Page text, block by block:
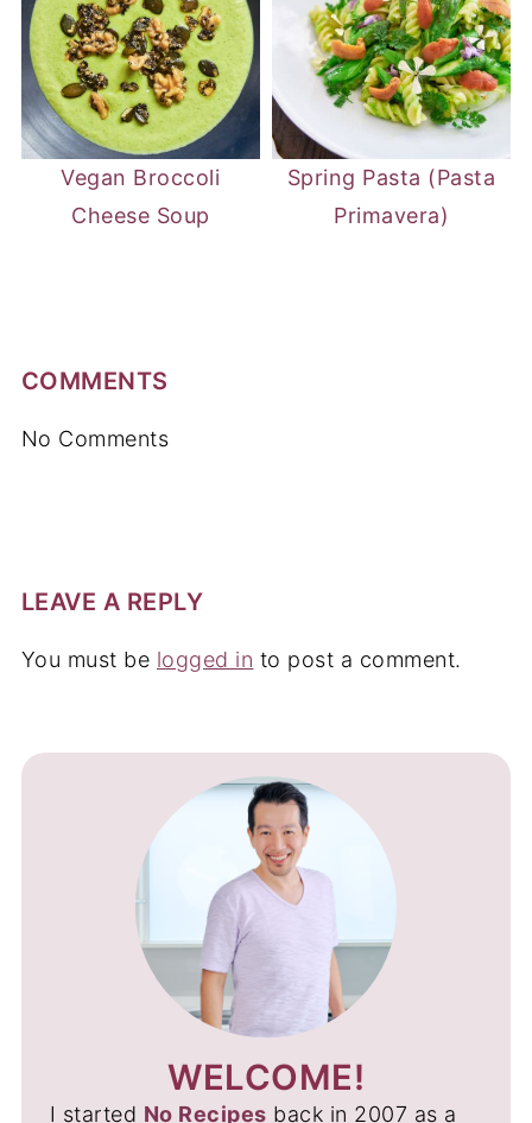
Vegan Broccoli
Cheese Soup
Spring Pasta (Pasta
Primavera)
COMMENTS
No Comments
LEAVE A REPLY
You must be logged in to post a comment.
WELCOME!
I started No Recipes back in 2007 as a